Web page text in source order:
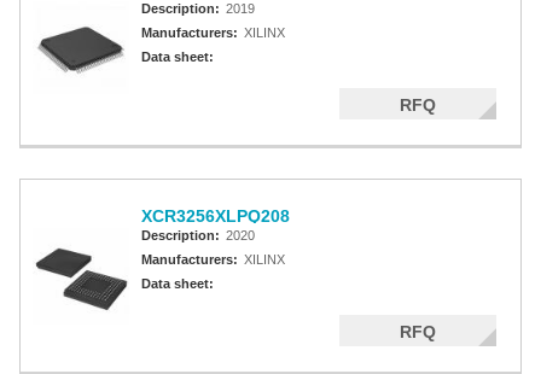
Description: 2019
Manufacturers: XILINX
Data sheet:
RFQ
XCR3256XLPQ208
Description: 2020
Manufacturers: XILINX
Data sheet:
RFQ